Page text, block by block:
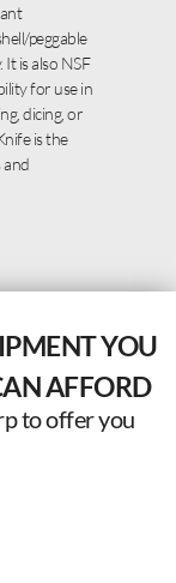
peggable
It is also NSF
for use in
dicing, or
is the
and
YOU
AFFORD
to offer you